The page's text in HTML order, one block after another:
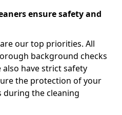
ensure safety and
our top priorities. All
background checks
have strict safety
the protection of your
the cleaning